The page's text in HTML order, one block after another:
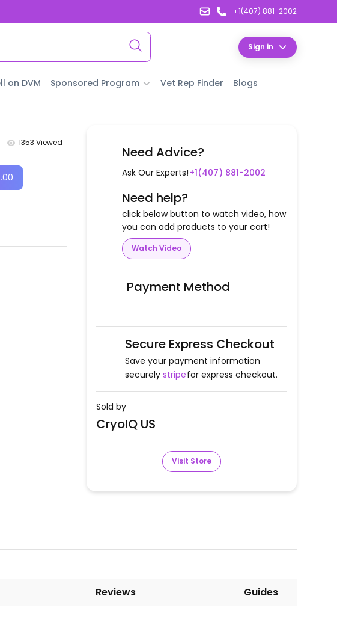
+1(407) 881-2002
Sign in
on DVM Sponsored Program Vet Rep Finder Blogs
1353 Viewed
Need Advice?
Ask Our Experts!+1(407) 881-2002
Need help?
click below button to watch video, how
you can add products to your cart!
Watch Video
Payment Method
Secure Express Checkout
Save your payment information
securely stripefor express checkout.
Sold by
CryoIQ US
Visit Store
Reviews Guides